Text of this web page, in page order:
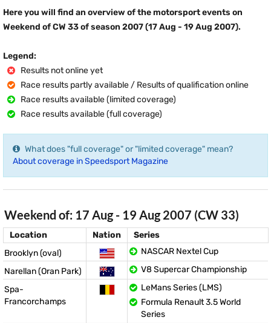
Here you will find an overview of the motorsport events on
Weekend of CW 33 of season 2007 (17 Aug - 19 Aug 2007).
Legend:
Results not online yet
Race results partly available / Results of qualification online
Race results available (limited coverage)
Race results available (full coverage)
What does "full coverage" or "limited coverage" mean?
About coverage in Speedsport Magazine
Weekend of: 17 Aug - 19 Aug 2007 (CW 33)
Location Nation
Series
Brooklyn (oval)
NASCAR Nextel Cup
Narellan (Oran Park)
V8 Supercar Championship
Spa-
Francorchamps
LeMans Series (LMS)
Formula Renault 3.5 World
Series